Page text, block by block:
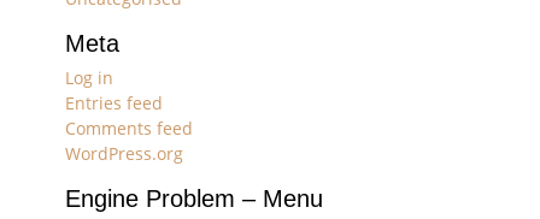
Meta
Log in
Entries feed
Comments feed
WordPress.org
Engine Problem – Menu